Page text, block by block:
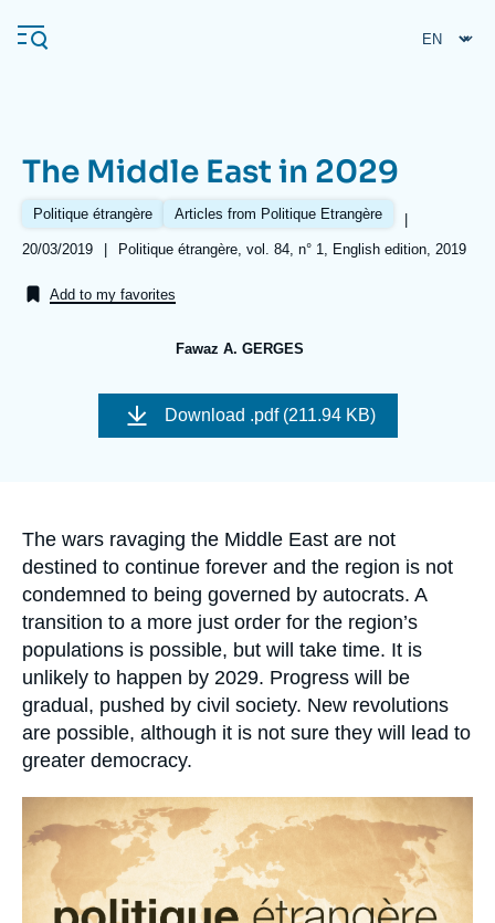
main
Navigation
principale
Support us
About Ifri
Frequent searches
Middle East
The Middle East in 2029
Politique étrangère Articles from Politique Etrangère
|
Date
publication
20/03/2019 Références
Politique étrangère, vol. 84, n° 1, English edition, 2019
Add to my favorites
Fawaz A. GERGES
Image
couverture
Download .pdf (211.94 KB)
Accroche
The wars ravaging the Middle East are not
destined to continue forever and the region is not
condemned to being governed by autocrats. A
transition to a more just order for the region’s
populations is possible, but will take time. It is
unlikely to happen by 2029. Progress will be
gradual, pushed by civil society. New revolutions
are possible, although it is not sure they will lead to
greater democracy.
principale